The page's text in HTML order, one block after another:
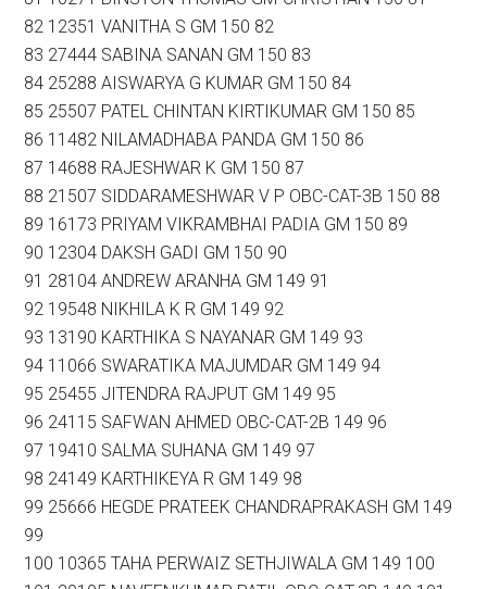
82 12351 VANITHA S GM 150 82
83 27444 SABINA SANAN GM 150 83
84 25288 AISWARYA G KUMAR GM 150 84
85 25507 PATEL CHINTAN KIRTIKUMAR GM 150 85
86 11482 NILAMADHABA PANDA GM 150 86
87 14688 RAJESHWAR K GM 150 87
88 21507 SIDDARAMESHWAR V P OBC-CAT-3B 150 88
89 16173 PRIYAM VIKRAMBHAI PADIA GM 150 89
90 12304 DAKSH GADI GM 150 90
91 28104 ANDREW ARANHA GM 149 91
92 19548 NIKHILA K R GM 149 92
93 13190 KARTHIKA S NAYANAR GM 149 93
94 11066 SWARATIKA MAJUMDAR GM 149 94
95 25455 JITENDRA RAJPUT GM 149 95
96 24115 SAFWAN AHMED OBC-CAT-2B 149 96
97 19410 SALMA SUHANA GM 149 97
98 24149 KARTHIKEYA R GM 149 98
99 25666 HEGDE PRATEEK CHANDRAPRAKASH GM 149
99
100 10365 TAHA PERWAIZ SETHJIWALA GM 149 100